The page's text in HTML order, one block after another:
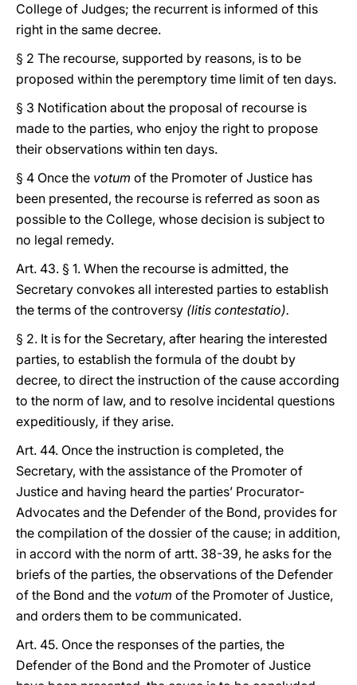
College of Judges; the recurrent is informed of this
right in the same decree.
§ 2 The recourse, supported by reasons, is to be
proposed within the peremptory time limit of ten days.
§ 3 Notification about the proposal of recourse is
made to the parties, who enjoy the right to propose
their observations within ten days.
§ 4 Once the votum of the Promoter of Justice has
been presented, the recourse is referred as soon as
possible to the College, whose decision is subject to
no legal remedy.
Art. 43. § 1. When the recourse is admitted, the
Secretary convokes all interested parties to establish
the terms of the controversy (litis contestatio).
§ 2. It is for the Secretary, after hearing the interested
parties, to establish the formula of the doubt by
decree, to direct the instruction of the cause according
to the norm of law, and to resolve incidental questions
expeditiously, if they arise.
Art. 44. Once the instruction is completed, the
Secretary, with the assistance of the Promoter of
Justice and having heard the parties’ Procurator-
Advocates and the Defender of the Bond, provides for
the compilation of the dossier of the cause; in addition,
in accord with the norm of artt. 38-39, he asks for the
briefs of the parties, the observations of the Defender
of the Bond and the votum of the Promoter of Justice,
and orders them to be communicated.
Art. 45. Once the responses of the parties, the
Defender of the Bond and the Promoter of Justice